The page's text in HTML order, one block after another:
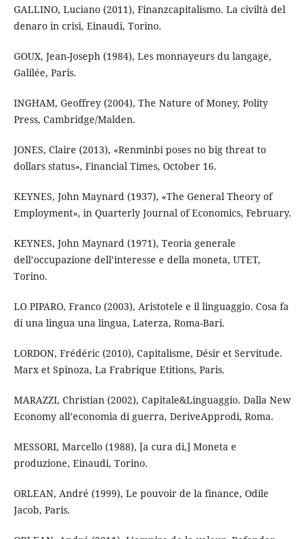
GALLINO, Luciano (2011), Finanzcapitalismo. La civiltà del
denaro in crisi, Einaudi, Torino.
GOUX, Jean-Joseph (1984), Les monnayeurs du langage,
Galilée, Paris.
INGHAM, Geoffrey (2004), The Nature of Money, Polity
Press, Cambridge/Malden.
JONES, Claire (2013), «Renminbi poses no big threat to
dollars status», Financial Times, October 16.
KEYNES, John Maynard (1937), «The General Theory of
Employment», in Quarterly Journal of Economics, February.
KEYNES, John Maynard (1971), Teoria generale
dell’occupazione dell’interesse e della moneta, UTET,
Torino.
LO PIPARO, Franco (2003), Aristotele e il linguaggio. Cosa fa
di una lingua una lingua, Laterza, Roma-Bari.
LORDON, Frédéric (2010), Capitalisme, Désir et Servitude.
Marx et Spinoza, La Frabrique Etitions, Paris.
MARAZZI, Christian (2002), Capitale&Linguaggio. Dalla New
Economy all’economia di guerra, DeriveApprodi, Roma.
MESSORI, Marcello (1988), [a cura di,] Moneta e
produzione, Einaudi, Torino.
ORLEAN, André (1999), Le pouvoir de la finance, Odile
Jacob, Paris.